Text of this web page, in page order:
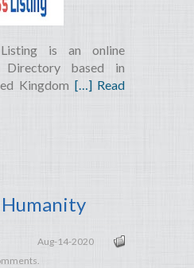
is an online
Directory based in
Kingdom […] Read
Aug-14-2020